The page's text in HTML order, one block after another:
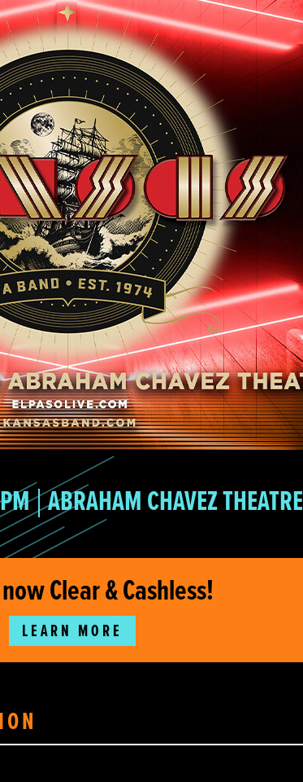
ABRAHAM CHAVEZ THEATRE
Clear & Cashless!
LEARN MORE